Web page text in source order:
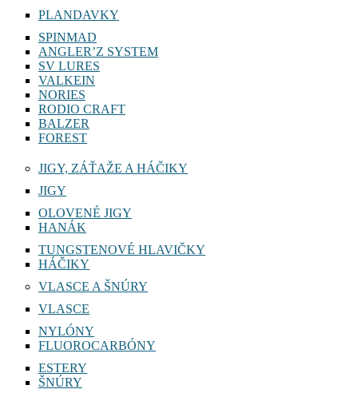
PLANDAVKY
SPINMAD
ANGLER’Z SYSTEM
SV LURES
VALKEIN
NORIES
RODIO CRAFT
BALZER
FOREST
JIGY, ZÁŤAŽE A HÁČIKY
JIGY
OLOVENÉ JIGY
HANÁK
TUNGSTENOVÉ HLAVIČKY
HÁČIKY
VLASCE A ŠNÚRY
VLASCE
NYLÓNY
FLUOROCARBÓNY
ESTERY
ŠNÚRY